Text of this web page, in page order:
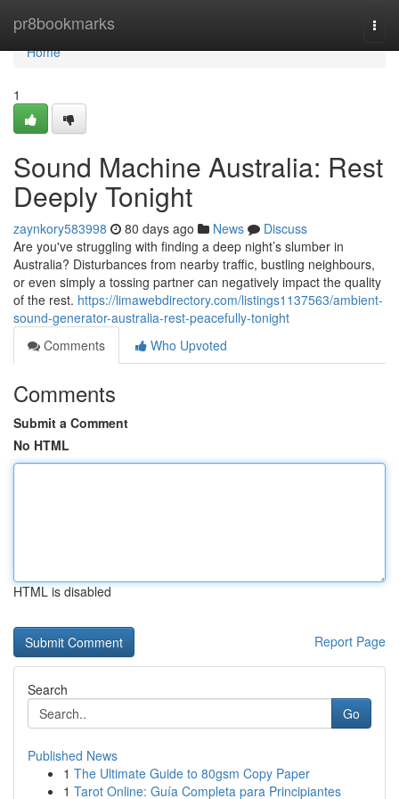
pr8bookmarks
Home
Home
1
Sound Machine Australia: Rest
Deeply Tonight
zaynkory583998 80 days ago News
Discuss
Are you've struggling with finding a deep night’s slumber in
Australia? Disturbances from nearby traffic, bustling neighbours,
or even simply a tossing partner can negatively impact the quality
of the rest. https://limawebdirectory.com/listings1137563/ambient-
sound-generator-australia-rest-peacefully-tonight
Comments
Who Upvoted
Comments
Submit a Comment
No HTML
HTML is disabled
Report Page
Search
Go
Published News
1 The Ultimate Guide to 80gsm Copy Paper
1 Tarot Online: Guía Completa para Principiantes